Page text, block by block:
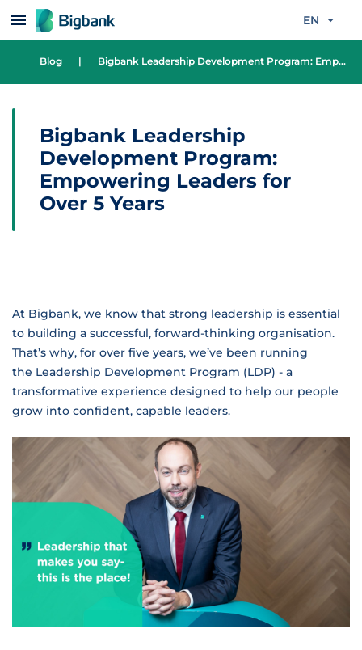
Skip to content EN
Blog | Bigbank Leadership Development Program: Empowering Leaders for Over 5 Years
Bigbank Leadership
Development Program:
Empowering Leaders for
Over 5 Years
At Bigbank, we know that strong leadership is essential
to building a successful, forward-thinking organisation.
That’s why, for over five years, we’ve been running
the Leadership Development Program (LDP) - a
transformative experience designed to help our people
grow into confident, capable leaders.